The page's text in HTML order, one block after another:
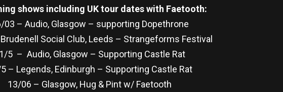
shows including UK tour dates with Faetooth:
03 – Audio, Glasgow – supporting Dopethrone
Social Club, Leeds – Strangeforms Festival
5 – Audio, Glasgow – Supporting Castle Rat
– Legends, Edinburgh – Supporting Castle Rat
13/06 – Glasgow, Hug & Pint w/ Faetooth